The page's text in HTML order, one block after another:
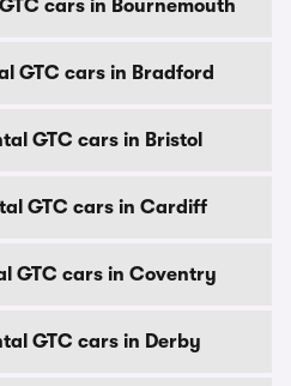
cars in Bournemouth
GTC cars in Bradford
GTC cars in Bristol
GTC cars in Cardiff
GTC cars in Coventry
GTC cars in Derby